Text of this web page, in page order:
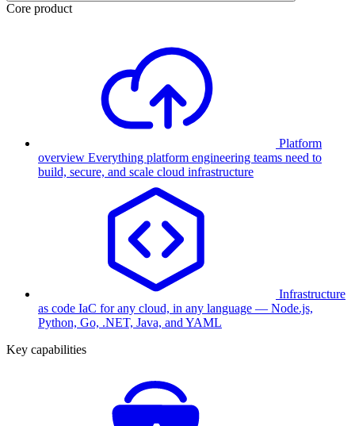
Core product
Platform
overview Everything platform engineering teams need to
build, secure, and scale cloud infrastructure
Infrastructure
as code IaC for any cloud, in any language — Node.js,
Python, Go, .NET, Java, and YAML
Key capabilities